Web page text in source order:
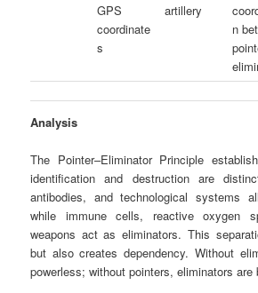
GPS
coordinate
s
artillery
n
Analysis
The Pointer–Eliminator Principle
identification and destruction are
antibodies, and technological systems
while immune cells, reactive oxygen
weapons act as eliminators. This
but also creates dependency. Without
powerless; without pointers, eliminators are